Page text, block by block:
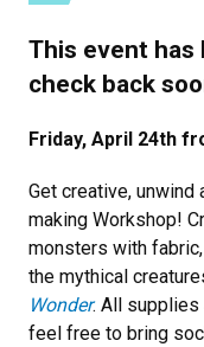
This event has
check back
Friday, April 24th
Get creative,
making Workshop!
monsters with
the mythical
Wonder. All supplies
feel free to bring